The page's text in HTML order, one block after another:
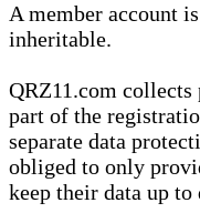
A member account
inheritable.
QRZ11.com collects
part of the
separate data
obliged to only
keep their data up